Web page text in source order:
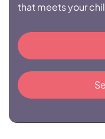
that meets your